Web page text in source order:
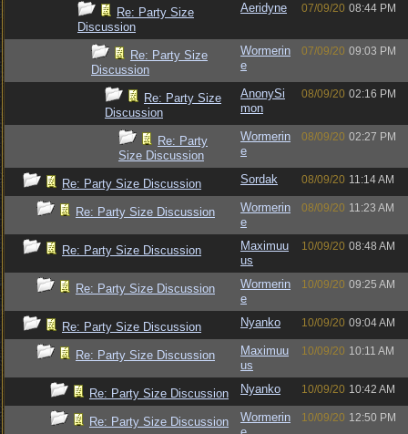
Re: Party Size
Discussion
Aeridyne 07/09/20 08:44 PM
Re: Party Size
Discussion
Wormerin
e
07/09/20 09:03 PM
Re: Party Size
Discussion
AnonySi
mon
08/09/20 02:16 PM
Re: Party
Size Discussion
Wormerin
e
08/09/20 02:27 PM
Re: Party Size Discussion Sordak 08/09/20 11:14 AM
Re: Party Size Discussion
Wormerin
e
08/09/20 11:23 AM
Re: Party Size Discussion
Maximuu
us
10/09/20 08:48 AM
Re: Party Size Discussion
Wormerin
e
10/09/20 09:25 AM
Re: Party Size Discussion Nyanko 10/09/20 09:04 AM
Re: Party Size Discussion
Maximuu
us
10/09/20 10:11 AM
Re: Party Size Discussion Nyanko 10/09/20 10:42 AM
Re: Party Size Discussion
Wormerin
10/09/20 12:50 PM